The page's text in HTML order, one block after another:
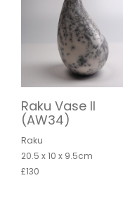
Raku Vase II
(AW34)
Raku
20.5 x 10 x 9.5cm
£130